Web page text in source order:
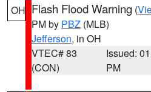
OH Flash Flood Warning (
PM by PBZ (MLB)
Jefferson, in OH
VTEC# 83
(CON)
Issued:
PM